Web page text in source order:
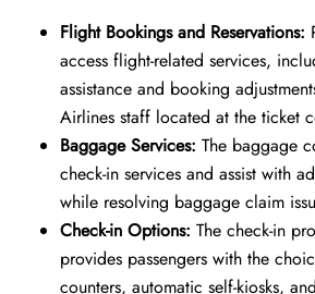
Flight Bookings and Reservations:
access flight-related services,
assistance and booking
Airlines staff located at the ticket
Baggage Services: The baggage
check-in services and assist with
while resolving baggage claim
Check-in Options: The check-in
provides passengers with the
counters, automatic self-kiosks,